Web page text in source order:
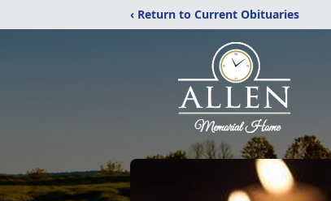
‹ Return to Current Obituaries